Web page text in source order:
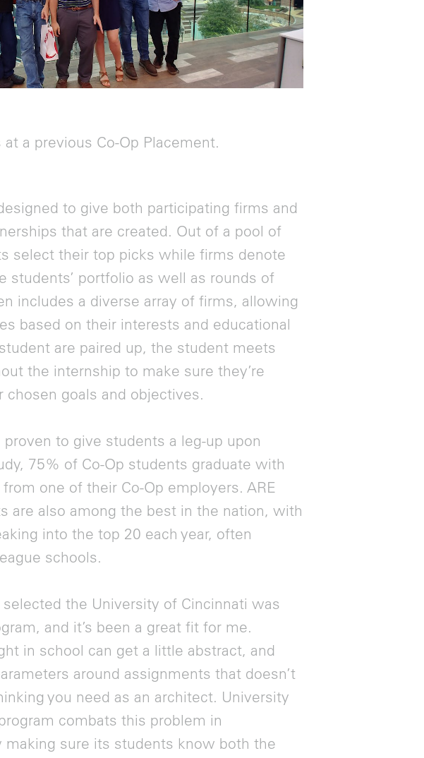
a previous Co-Op Placement.
to give both participating firms and
that are created. Out of a pool of
select their top picks while firms denote
students’ portfolio as well as rounds of
includes a diverse array of firms, allowing
based on their interests and educational
are paired up, the student meets
the internship to make sure they’re
goals and objectives.
proven to give students a leg-up upon
75% of Co-Op students graduate with
one of their Co-Op employers. ARE
are also among the best in the nation, with
into the top 20 each year, often
schools.
the University of Cincinnati was
and it’s been a great fit for me.
in school can get a little abstract, and
around assignments that doesn’t
you need as an architect. University
combats this problem in
making sure its students know both the